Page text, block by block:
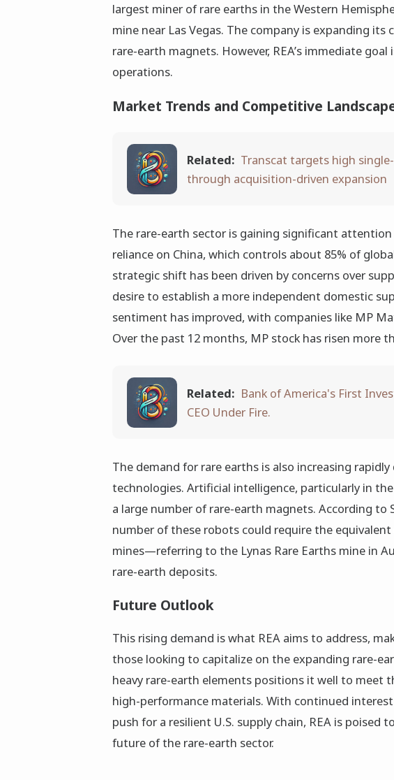
largest miner of rare earths in the Western
mine near Las Vegas. The company is expanding
rare-earth magnets. However, REA’s immediate
operations.
Market Trends and Competitive
Related: Transcat targets high
through acquisition-driven expansion
The rare-earth sector is gaining significant attention
reliance on China, which controls about 85% of
strategic shift has been driven by concerns over
desire to establish a more independent domestic
sentiment has improved, with companies like MP
Over the past 12 months, MP stock has risen more
Related: Bank of America's First
CEO Under Fire.
The demand for rare earths is also increasing
technologies. Artificial intelligence, particularly in
a large number of rare-earth magnets. According to
number of these robots could require the
mines—referring to the Lynas Rare Earths mine in
rare-earth deposits.
Future Outlook
This rising demand is what REA aims to address,
those looking to capitalize on the expanding rare-
heavy rare-earth elements positions it well to meet
high-performance materials. With continued
push for a resilient U.S. supply chain, REA is poised
future of the rare-earth sector.